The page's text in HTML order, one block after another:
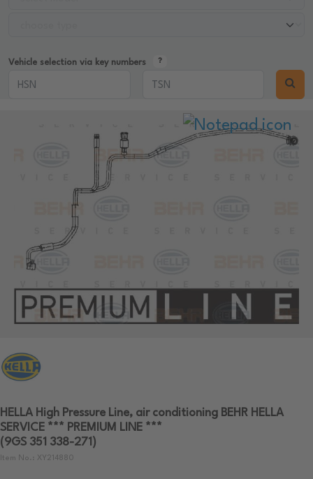
Vehicle selection via key numbers
HELLA High Pressure Line, air conditioning BEHR HELLA
SERVICE *** PREMIUM LINE ***
(9GS 351 338-271)
Item No.: XY214880